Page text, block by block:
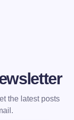
the latest posts